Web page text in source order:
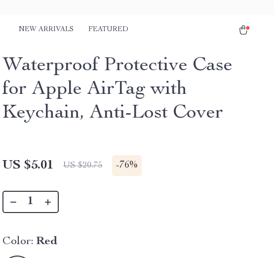
NEW ARRIVALS FEATURED
Waterproof Protective Case
for Apple AirTag with
Keychain, Anti-Lost Cover
US $5.01 US $20.75 -76%
Color: Red